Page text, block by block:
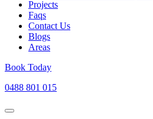
Projects
Faqs
Contact Us
Blogs
Areas
Book Today
0488 801 015